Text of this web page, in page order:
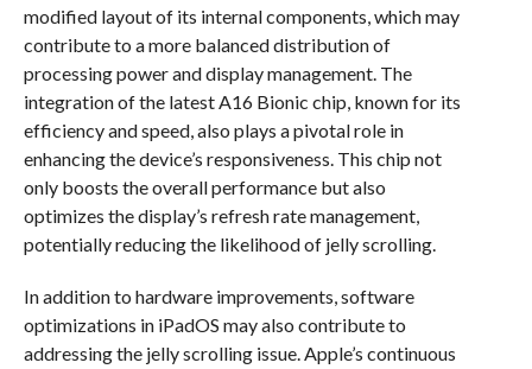
modified layout of its internal components, which may
contribute to a more balanced distribution of
processing power and display management. The
integration of the latest A16 Bionic chip, known for its
efficiency and speed, also plays a pivotal role in
enhancing the device’s responsiveness. This chip not
only boosts the overall performance but also
optimizes the display’s refresh rate management,
potentially reducing the likelihood of jelly scrolling.
In addition to hardware improvements, software
optimizations in iPadOS may also contribute to
addressing the jelly scrolling issue. Apple’s continuous